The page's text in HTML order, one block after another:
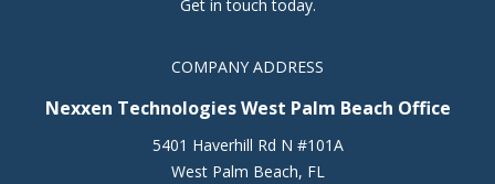
Get in touch today.
COMPANY ADDRESS
Nexxen Technologies West Palm Beach Office
5401 Haverhill Rd N #101A
West Palm Beach, FL